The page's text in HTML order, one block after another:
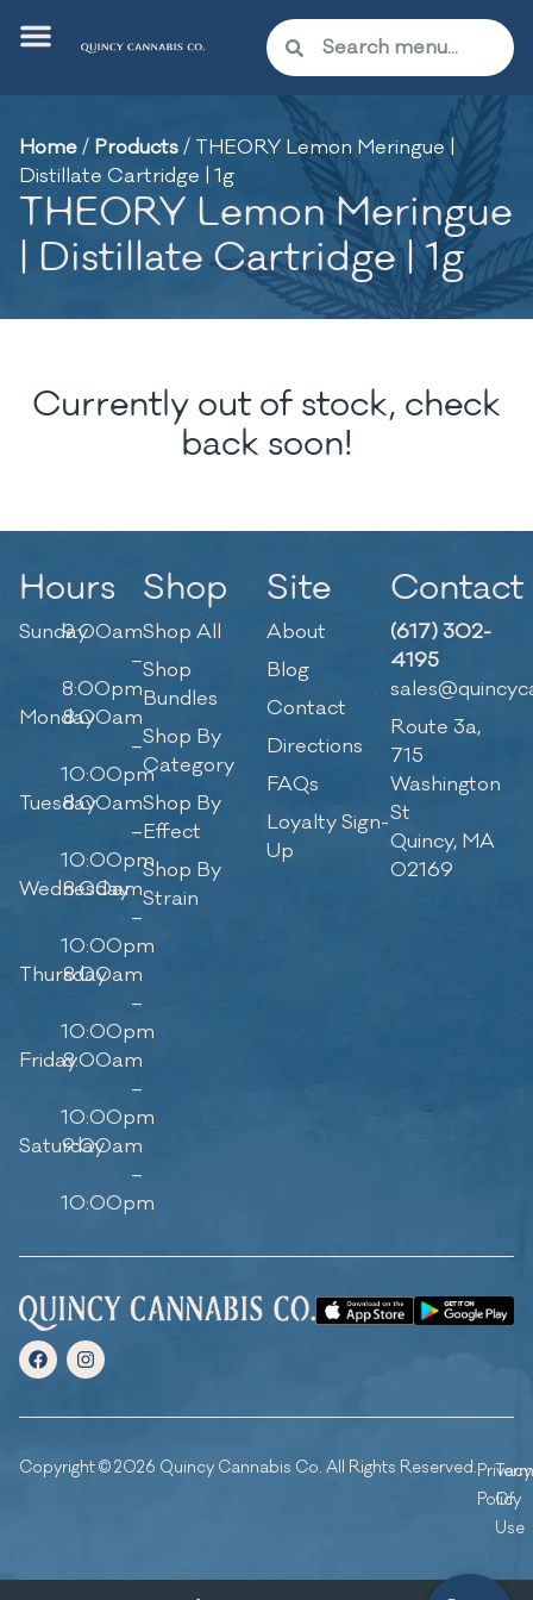
Home/ Products/ THEORY Lemon Meringue |
Distillate Cartridge | 1g
THEORY Lemon Meringue
| Distillate Cartridge | 1g
Currently out of stock, check
back soon!
Hours
Sunday9:00am
–
8:00pm
Monday8:00am
–
10:00pm
Tuesday8:00am
–
10:00pm
Wednesday
8:00am
–
10:00pm
Thursday
8:00am
–
10:00pm
Friday8:00am
–
10:00pm
Saturday
9:00am
–
10:00pm
Shop
Shop All
Shop
Bundles
Shop By
Category
Shop By
Effect
Shop By
Strain
Site
About
Blog
Contact
Directions
FAQs
Loyalty Sign-
Up
Contact
(617) 302-
4195
Route 3a,
715
Washington
St
Quincy, MA
02169
Copyright © 2026 Quincy Cannabis Co. All Rights Reserved.Privacy
Policy
Of
Use